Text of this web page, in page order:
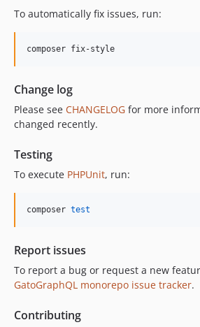
11.3.0
11.1.2
11.0.4
11.0.3
11.0.1
11.0.0
10.4.0
10.3.0
10.1.0
9.0.0
To automatically fix issues, run:
composer fix-style
Change log
Please see CHANGELOG for more
changed recently.
Testing
To execute PHPUnit, run:
composer test
Report issues
To report a bug or request a new
GatoGraphQL monorepo issue tracker.
Contributing